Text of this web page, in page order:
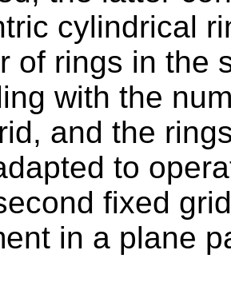
cylindrical
of rings in the
with the
and the
to
fixed
in a plane